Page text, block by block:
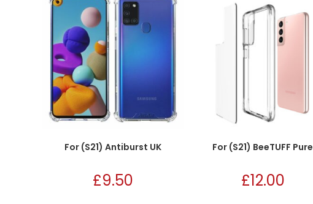
For (S21) Antiburst UK
£9.50
For (S21) BeeTUFF Pure
£12.00